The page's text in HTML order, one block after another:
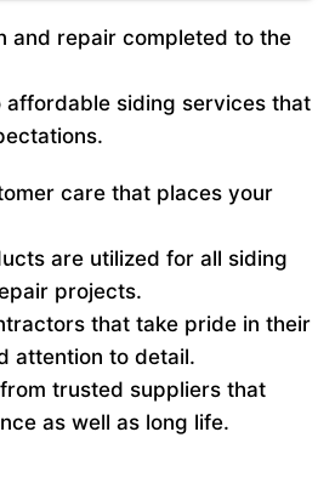
and repair completed to the
affordable siding services that
care that places your
are utilized for all siding
projects.
that take pride in their
attention to detail.
trusted suppliers that
as well as long life.